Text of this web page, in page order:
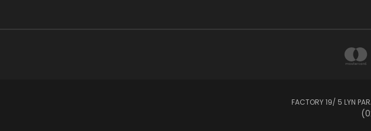
FACTORY 19/ 5 LYN